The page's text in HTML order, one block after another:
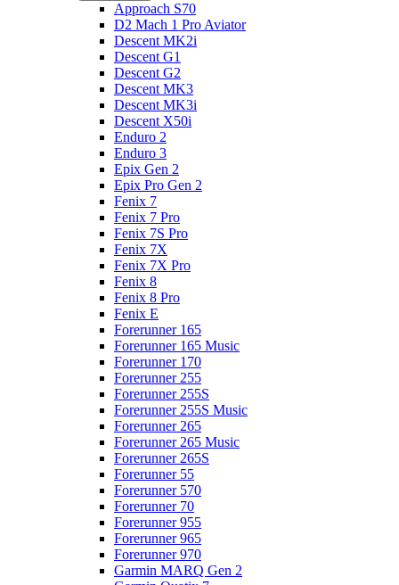
Approach S70
D2 Mach 1 Pro Aviator
Descent MK2i
Descent G1
Descent G2
Descent MK3
Descent MK3i
Descent X50i
Enduro 2
Enduro 3
Epix Gen 2
Epix Pro Gen 2
Fenix 7
Fenix 7 Pro
Fenix 7S Pro
Fenix 7X
Fenix 7X Pro
Fenix 8
Fenix 8 Pro
Fenix E
Forerunner 165
Forerunner 165 Music
Forerunner 170
Forerunner 255
Forerunner 255S
Forerunner 255S Music
Forerunner 265
Forerunner 265 Music
Forerunner 265S
Forerunner 55
Forerunner 570
Forerunner 70
Forerunner 955
Forerunner 965
Forerunner 970
Garmin MARQ Gen 2